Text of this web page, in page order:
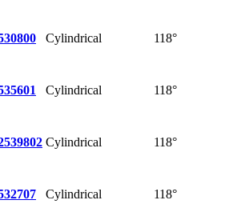
Cylindrical 118°
Cylindrical 118°
Cylindrical 118°
Cylindrical 118°